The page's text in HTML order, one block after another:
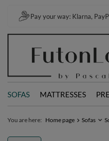
Pay your way: Klarna,
SOFAS MATTRESSES
You are here: Home page Sofas